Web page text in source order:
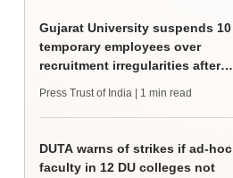
Gujarat University suspends 10
temporary employees over
recruitment irregularities after
Press Trust of India | 1 min read
DUTA warns of strikes if ad-hoc
faculty in 12 DU colleges not